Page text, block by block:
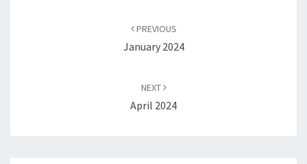
PREVIOUS
January 2024
NEXT
April 2024